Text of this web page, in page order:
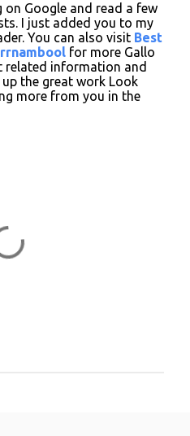
Google and read a few
I just added you to my
You can also visit Best
for more Gallo
related information and
up the great work Look
more from you in the